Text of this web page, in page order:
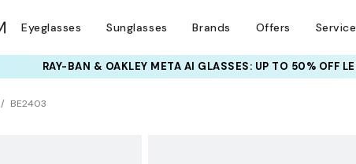
Eyeglasses Sunglasses Brands Offers
RAY-BAN & OAKLEY META AI GLASSES: UP TO 50% OFF
INSURANCE DEALS: USE CODE
BE2403